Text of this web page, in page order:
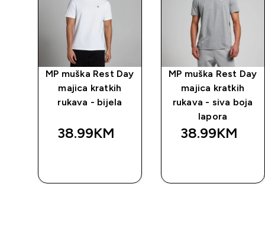
MP muška Rest Day
majica kratkih
rukava - bijela
38.99KM‎
MP muška Rest Day
majica kratkih
rukava - siva boja
lapora
38.99KM‎